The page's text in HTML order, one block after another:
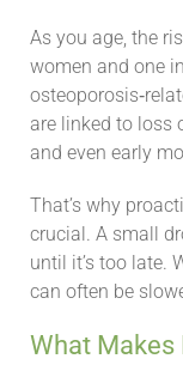
As you age, the
women and one
are linked to loss
and even early
That’s why
crucial. A small
until it’s too late.
can often be
What Makes